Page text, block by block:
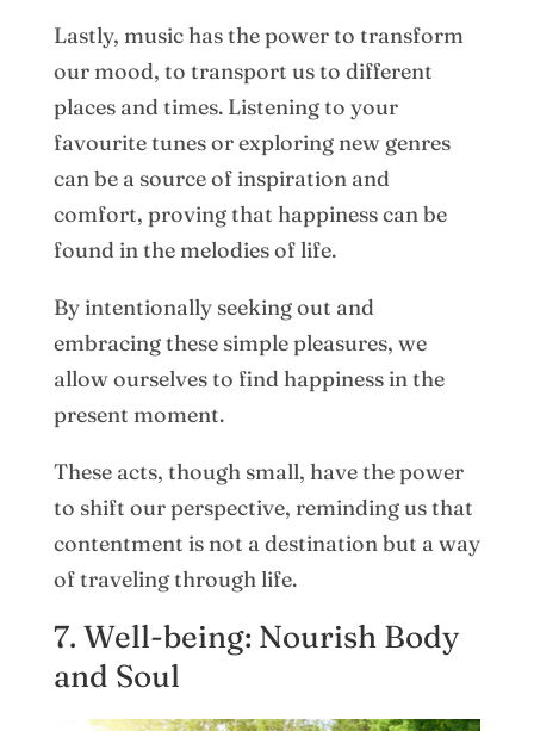
Lastly, music has the power to transform
our mood, to transport us to different
places and times. Listening to your
favourite tunes or exploring new genres
can be a source of inspiration and
comfort, proving that happiness can be
found in the melodies of life.
By intentionally seeking out and
embracing these simple pleasures, we
allow ourselves to find happiness in the
present moment.
These acts, though small, have the power
to shift our perspective, reminding us that
contentment is not a destination but a way
of traveling through life.
7. Well-being: Nourish Body
and Soul